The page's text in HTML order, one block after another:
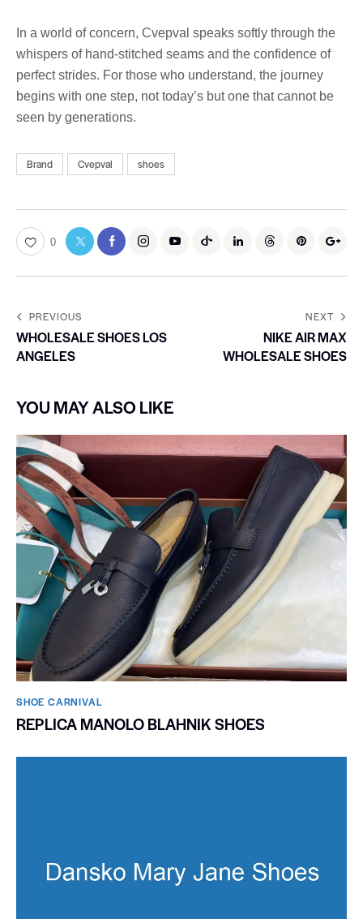
In a world of concern, Cvepval speaks softly through the
whispers of hand-stitched seams and the confidence of
perfect strides. For those who understand, the journey
begins with one step, not today’s but one that cannot be
seen by generations.
Brand Cvepval shoes
0
PREVIOUS
WHOLESALE SHOES LOS
ANGELES
NEXT
NIKE AIR MAX
WHOLESALE SHOES
YOU MAY ALSO LIKE
SHOE CARNIVAL​
REPLICA MANOLO BLAHNIK SHOES